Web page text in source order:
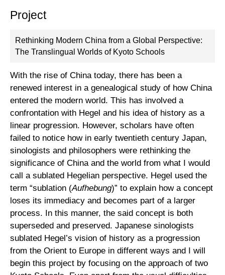
Project
Rethinking Modern China from a Global Perspective:
The Translingual Worlds of Kyoto Schools
With the rise of China today, there has been a
renewed interest in a genealogical study of how China
entered the modern world. This has involved a
confrontation with Hegel and his idea of history as a
linear progression. However, scholars have often
failed to notice how in early twentieth century Japan,
sinologists and philosophers were rethinking the
significance of China and the world from what I would
call a sublated Hegelian perspective. Hegel used the
term “sublation (Aufhebung)” to explain how a concept
loses its immediacy and becomes part of a larger
process. In this manner, the said concept is both
superseded and preserved. Japanese sinologists
sublated Hegel’s vision of history as a progression
from the Orient to Europe in different ways and I will
begin this project by focusing on the approach of two